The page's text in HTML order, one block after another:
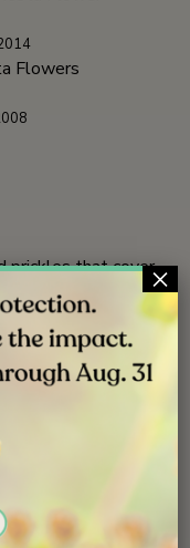
prickles that cover
cling to and
vegetation.
abundant after a
×